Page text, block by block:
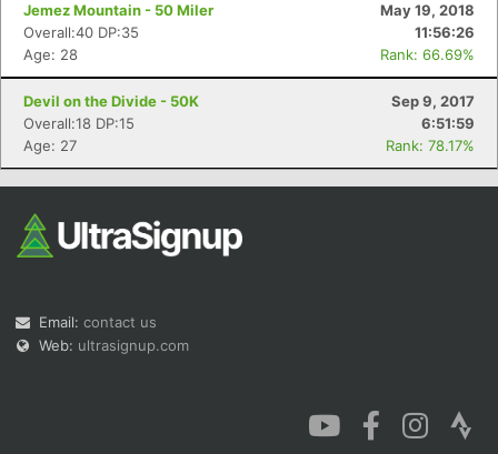
Jemez Mountain - 50 Miler
May 19, 2018
Overall:40 DP:35
11:56:26
Age: 28
Rank: 66.69%
Devil on the Divide - 50K
Sep 9, 2017
Overall:18 DP:15
6:51:59
Age: 27
Rank: 78.17%
Email: contact us
Web: ultrasignup.com